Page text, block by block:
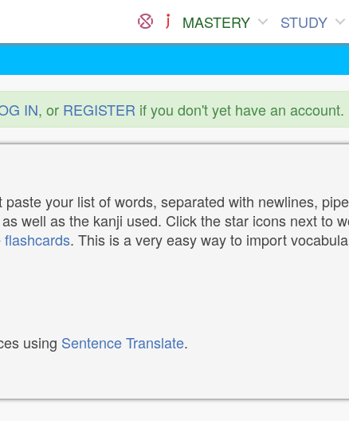
MASTERY STUDY
IN, or REGISTER if you don't yet have an account.
your list of words, separated with newlines,
well as the kanji used. Click the star icons next to
flashcards. This is a very easy way to import
using Sentence Translate.